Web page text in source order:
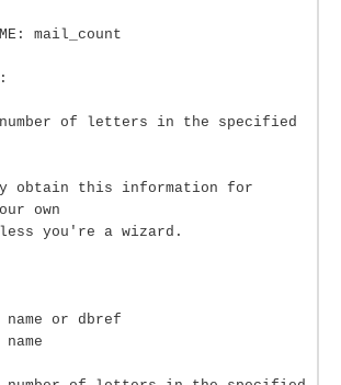
mail_count
of letters in the specified
obtain this information for
own
you're a wizard.
or dbref